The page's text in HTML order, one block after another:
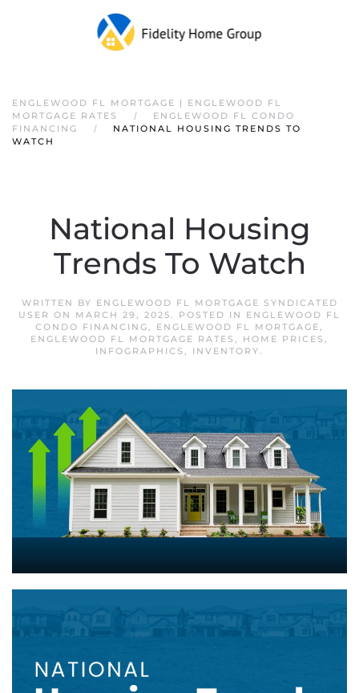
ENGLEWOOD FL MORTGAGE | ENGLEWOOD FL
MORTGAGE RATES
ENGLEWOOD FL CONDO
FINANCING
NATIONAL HOUSING TRENDS TO
WATCH
National Housing
Trends To Watch
WRITTEN BY ENGLEWOOD FL MORTGAGE SYNDICATED
USER ON MARCH 29, 2025. POSTED IN ENGLEWOOD FL
CONDO FINANCING, ENGLEWOOD FL MORTGAGE,
ENGLEWOOD FL MORTGAGE RATES , HOME PRICES ,
INFOGRAPHICS , INVENTORY.